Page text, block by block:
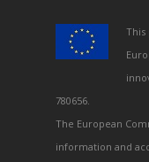
This
780656.
The European
information and